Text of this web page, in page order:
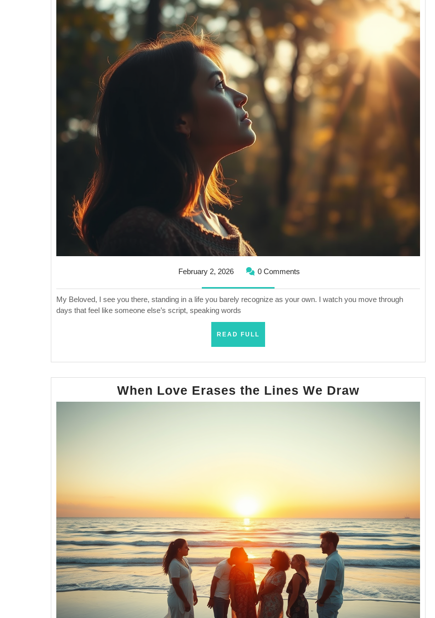
the
One
Who
Has
Lost
February 2, 2026February0 Comments
My Beloved, I see you there, standing in a life you barely recognize as your own. I watch you move through
days that feel like someone else’s script, speaking words
READ FULL
When Love Erases the Lines We DrawWhen
Love